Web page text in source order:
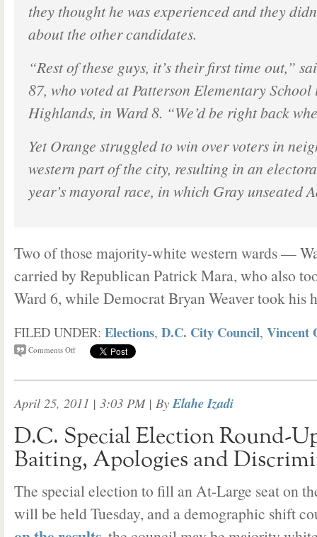
they thought he was experienced and they
about the other candidates.
“Rest of these guys, it’s their first time out,”
87, who voted at Patterson Elementary
Highlands, in Ward 8. “We’d be right back
Yet Orange struggled to win over voters in
western part of the city, resulting in an
year’s mayoral race, in which Gray unseated
Two of those majority-white western wards —
carried by Republican Patrick Mara, who also
Ward 6, while Democrat Bryan Weaver took his
FILED UNDER: Elections, D.C. City Council, Vincent
Comments Off
April 25, 2011 | 3:03 PM| ByElahe Izadi
D.C. Special Election Round-
Baiting, Apologies and
The special election to fill an At-Large seat on
will be held Tuesday, and a demographic shift